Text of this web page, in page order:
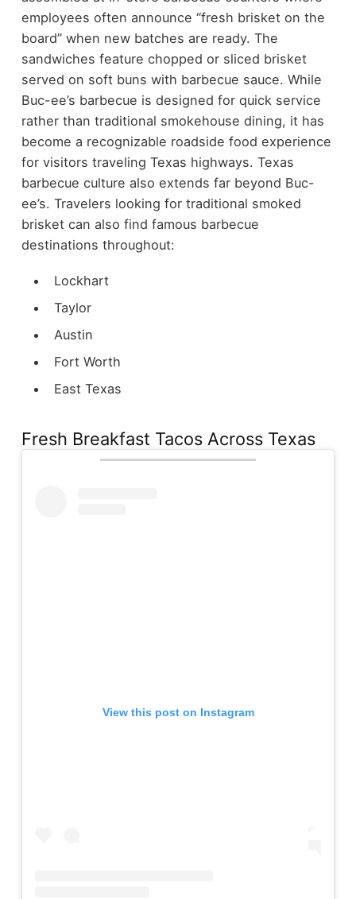
employees often announce “fresh brisket on the
board” when new batches are ready. The
sandwiches feature chopped or sliced brisket
served on soft buns with barbecue sauce. While
Buc-ee’s barbecue is designed for quick service
rather than traditional smokehouse dining, it has
become a recognizable roadside food experience
for visitors traveling Texas highways. Texas
barbecue culture also extends far beyond Buc-
ee’s. Travelers looking for traditional smoked
brisket can also find famous barbecue
destinations throughout:
Lockhart
Taylor
Austin
Fort Worth
East Texas
Fresh Breakfast Tacos Across Texas
View this post on Instagram